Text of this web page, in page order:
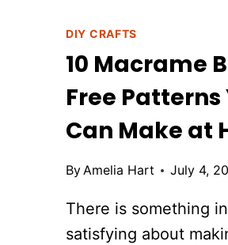
DIY CRAFTS
10 Macrame
Free Patterns
Can Make at
ByAmelia Hart July 4,
There is something
satisfying about